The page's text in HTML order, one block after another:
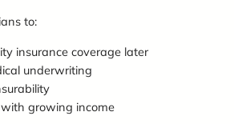
to:
insurance coverage later
underwriting
growing income